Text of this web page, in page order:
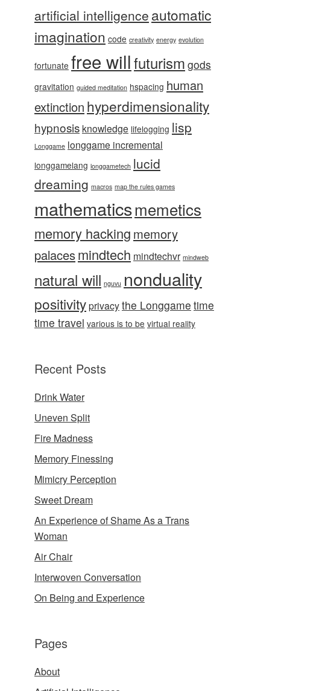
artificial intelligence automatic
imagination code creativity energy evolution
fortunate free willfuturism gods
gravitation guided meditation hspacing human
extinction hyperdimensionality
hypnosis knowledge lifelogging lisp
Longgame longgame incremental
longgamelang longgametech lucid
dreaming macros map the rules games
mathematicsmemetics
memory hacking memory
palacesmindtech mindtechvr mindweb
natural will nguvu nonduality
positivityprivacythe Longgame time
time travel various is to be virtual reality
Recent Posts
Drink Water
Uneven Split
Fire Madness
Memory Finessing
Mimicry Perception
Sweet Dream
An Experience of Shame As a Trans
Woman
Air Chair
Interwoven Conversation
On Being and Experience
Pages
About